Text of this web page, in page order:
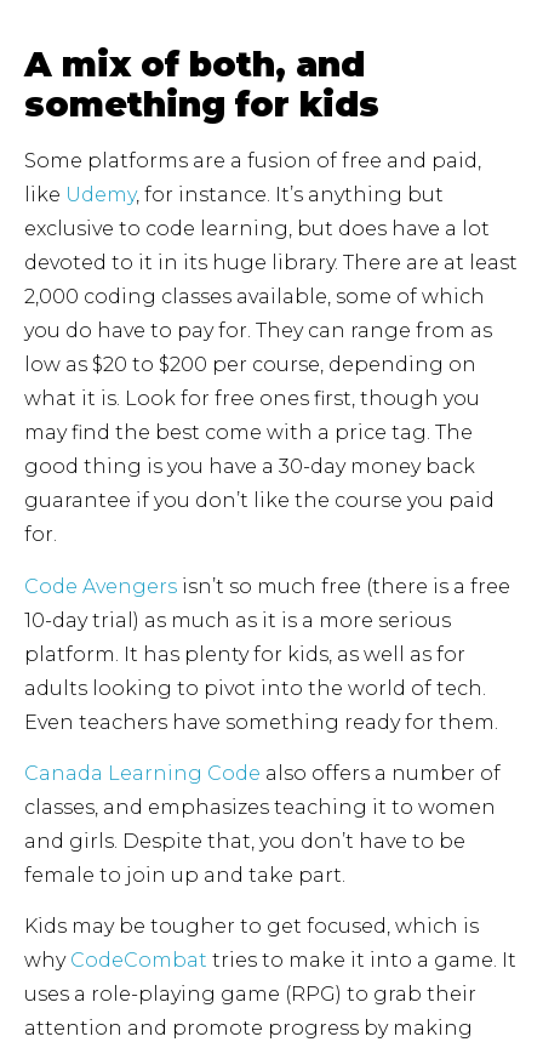
A mix of both, and
something for kids
Some platforms are a fusion of free and paid,
like Udemy, for instance. It’s anything but
exclusive to code learning, but does have a lot
devoted to it in its huge library. There are at least
2,000 coding classes available, some of which
you do have to pay for. They can range from as
low as $20 to $200 per course, depending on
what it is. Look for free ones first, though you
may find the best come with a price tag. The
good thing is you have a 30-day money back
guarantee if you don’t like the course you paid
for.
Code Avengers isn’t so much free (there is a free
10-day trial) as much as it is a more serious
platform. It has plenty for kids, as well as for
adults looking to pivot into the world of tech.
Even teachers have something ready for them.
Canada Learning Code also offers a number of
classes, and emphasizes teaching it to women
and girls. Despite that, you don’t have to be
female to join up and take part.
Kids may be tougher to get focused, which is
why CodeCombat tries to make it into a game. It
uses a role-playing game (RPG) to grab their
attention and promote progress by making